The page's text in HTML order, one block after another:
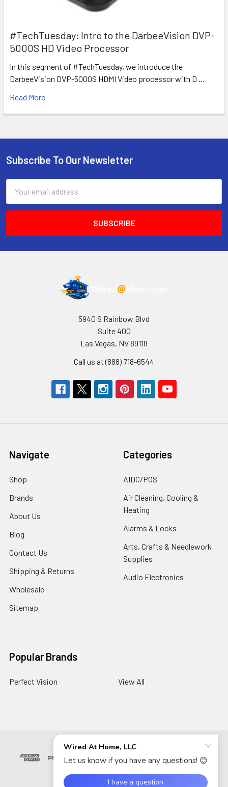
#TechTuesday: Intro to the DarbeeVision DVP-
5000S HD Video Processor
In this segment of #TechTuesday, we introduce the
DarbeeVision DVP-5000S HDMI Video processor with D …
Read More
Footer
Subscribe To Our Newsletter
Address
5940 S Rainbow Blvd
Suite 400
Las Vegas, NV 89118
Call us at (888) 718-6544
Navigate
Shop
Brands
About Us
Blog
Contact Us
Shipping & Returns
Wholesale
Sitemap
Categories
AIDC/POS
Air Cleaning, Cooling &
Heating
Alarms & Locks
Arts, Crafts & Needlework
Supplies
Audio Electronics
Popular Brands
Perfect Vision View All
© 2026Wired At Home LLC.